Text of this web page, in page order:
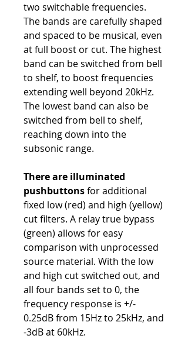
two switchable frequencies.
The bands are carefully shaped
and spaced to be musical, even
at full boost or cut. The highest
band can be switched from bell
to shelf, to boost frequencies
extending well beyond 20kHz.
The lowest band can also be
switched from bell to shelf,
reaching down into the
subsonic range.
There are illuminated
pushbuttonsfor additional
fixed low (red) and high (yellow)
cut filters. A relay true bypass
(green) allows for easy
comparison with unprocessed
source material. With the low
and high cut switched out, and
all four bands set to 0, the
frequency response is +/-
0.25dB from 15Hz to 25kHz, and
-3dB at 60kHz.